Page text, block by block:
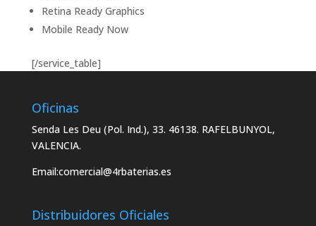
Retina Ready Graphics
Mobile Ready Now
[/service_table]
Oficinas
Senda Les Deu (Pol. Ind.), 33. 46138. RAFELBUNYOL,
VALENCIA.
Email:comercial@4rbaterias.es
Distribuidores Oficiales